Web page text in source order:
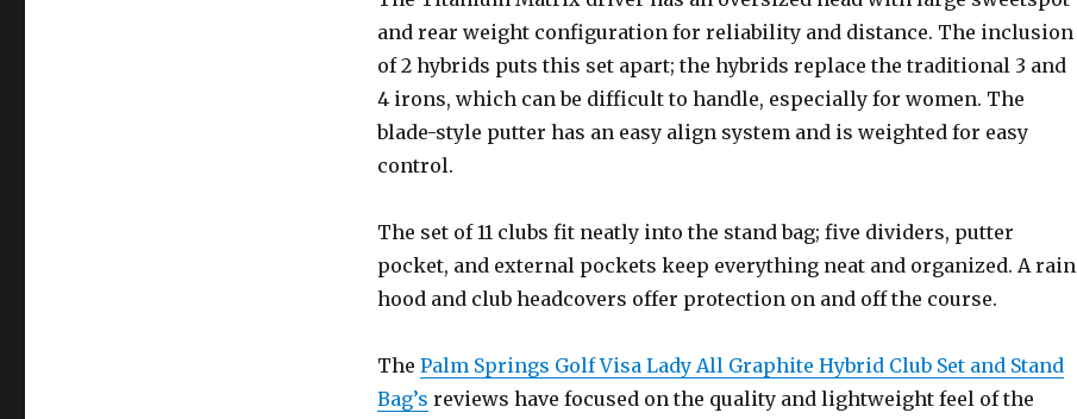
and rear weight configuration for reliability and distance. The inclusion
of 2 hybrids puts this set apart; the hybrids replace the traditional 3 and
4 irons, which can be difficult to handle, especially for women. The
blade-style putter has an easy align system and is weighted for easy
control.
The set of 11 clubs fit neatly into the stand bag; five dividers, putter
pocket, and external pockets keep everything neat and organized. A rain
hood and club headcovers offer protection on and off the course.
The Palm Springs Golf Visa Lady All Graphite Hybrid Club Set and Stand
Bag’s reviews have focused on the quality and lightweight feel of the